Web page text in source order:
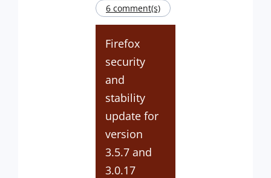
6 comment(s)
Firefox
security
and
stability
update for
version
3.5.7 and
3.0.17